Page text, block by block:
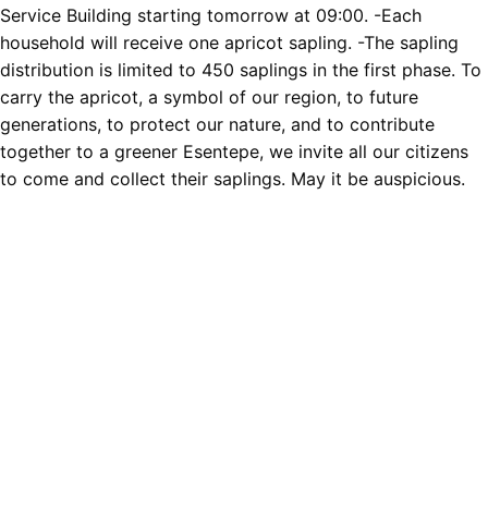
Service Building starting tomorrow at 09:00. -Each
household will receive one apricot sapling. -The sapling
distribution is limited to 450 saplings in the first phase. To
carry the apricot, a symbol of our region, to future
generations, to protect our nature, and to contribute
together to a greener Esentepe, we invite all our citizens
to come and collect their saplings. May it be auspicious.